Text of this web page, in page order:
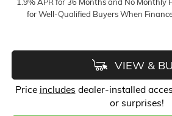
1.9% APR for 36 Months and No Monthly
for Well-Qualified Buyers When
VIEW &
Price includes dealer-installed
or surprises!